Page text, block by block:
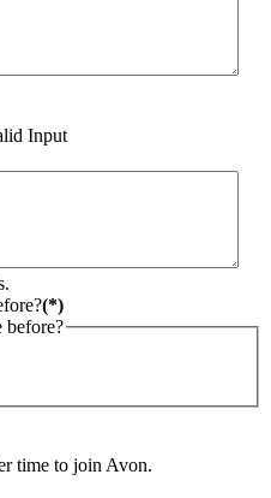
Input
(*)
before?
time to join Avon.